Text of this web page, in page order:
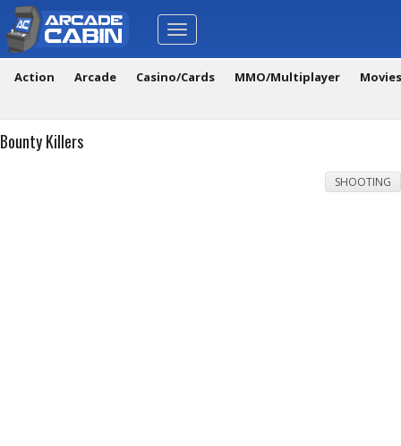
Toggle
navigation
Action Arcade Casino/Cards MMO/Multiplayer
Bounty Killers
SHOOTING